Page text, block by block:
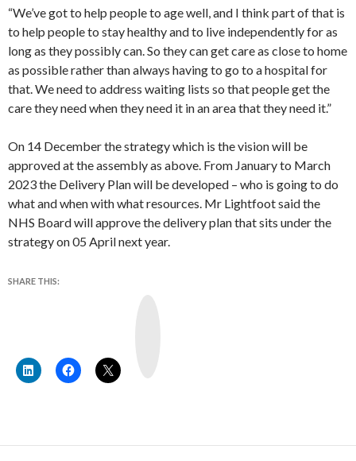
“We’ve got to help people to age well, and I think part of that is
to help people to stay healthy and to live independently for as
long as they possibly can. So they can get care as close to home
as possible rather than always having to go to a hospital for
that. We need to address waiting lists so that people get the
care they need when they need it in an area that they need it.”
On 14 December the strategy which is the vision will be
approved at the assembly as above. From January to March
2023 the Delivery Plan will be developed – who is going to do
what and when with what resources. Mr Lightfoot said the
NHS Board will approve the delivery plan that sits under the
strategy on 05 April next year.
SHARE THIS: